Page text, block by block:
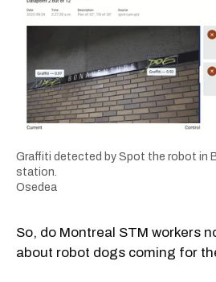
Graffiti detected by Spot the robot in
station.
Osedea
So, do Montreal STM workers
about robot dogs coming for